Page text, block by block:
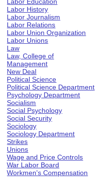
Labor History
Labor Journalism
Labor Relations
Labor Union Organization
Labor Unions
Law
Law, College of
Management
New Deal
Political Science
Political Science Department
Psychology Department
Socialism
Social Psychology
Social Security
Sociology
Sociology Department
Strikes
Unions
Wage and Price Controls
War Labor Board
Workmen's Compensation